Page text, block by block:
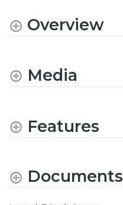
Overview
Media
Features
Documents